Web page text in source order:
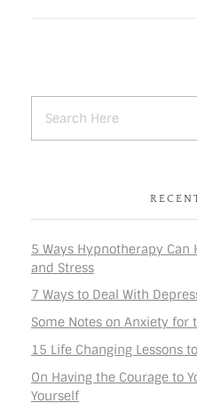
5 Ways Hypnotherapy Can
and Stress
7 Ways to Deal With
Some Notes on Anxiety for
15 Life Changing Lessons
On Having the Courage to
Yourself